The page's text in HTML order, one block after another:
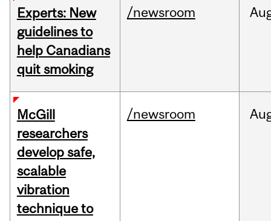
Experts: New
guidelines to
help Canadians
quit smoking
/newsroom
McGill
researchers
develop safe,
scalable
vibration
technique to
/newsroom